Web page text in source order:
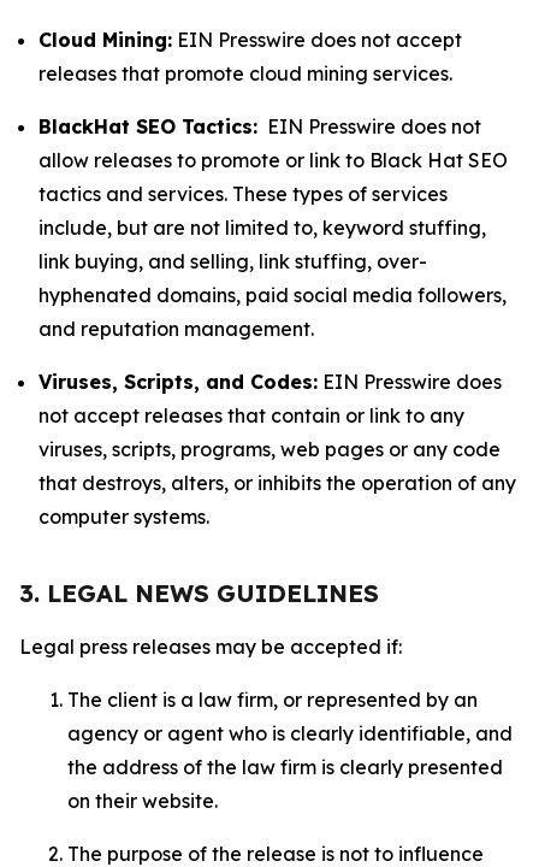
Cloud Mining: EIN Presswire does not accept
releases that promote cloud mining services.
BlackHat SEO Tactics: EIN Presswire does not
allow releases to promote or link to Black Hat SEO
tactics and services. These types of services
include, but are not limited to, keyword stuffing,
link buying, and selling, link stuffing, over-
hyphenated domains, paid social media followers,
and reputation management.
Viruses, Scripts, and Codes: EIN Presswire does
not accept releases that contain or link to any
viruses, scripts, programs, web pages or any code
that destroys, alters, or inhibits the operation of any
computer systems.
3. LEGAL NEWS GUIDELINES
Legal press releases may be accepted if:
The client is a law firm, or represented by an
agency or agent who is clearly identifiable, and
the address of the law firm is clearly presented
on their website.
The purpose of the release is not to influence